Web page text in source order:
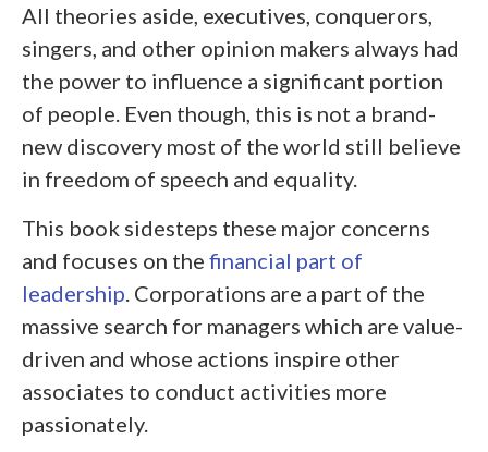
All theories aside, executives, conquerors,
singers, and other opinion makers always had
the power to influence a significant portion
of people. Even though, this is not a brand-
new discovery most of the world still believe
in freedom of speech and equality.
This book sidesteps these major concerns
and focuses on the financial part of
leadership. Corporations are a part of the
massive search for managers which are value-
driven and whose actions inspire other
associates to conduct activities more
passionately.